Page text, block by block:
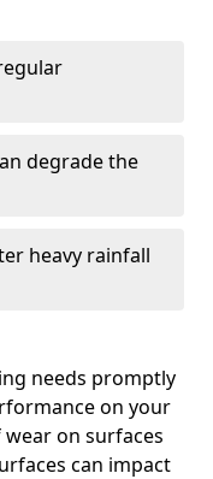
degrade the
heavy rainfall
needs promptly
on your
wear on surfaces
can impact